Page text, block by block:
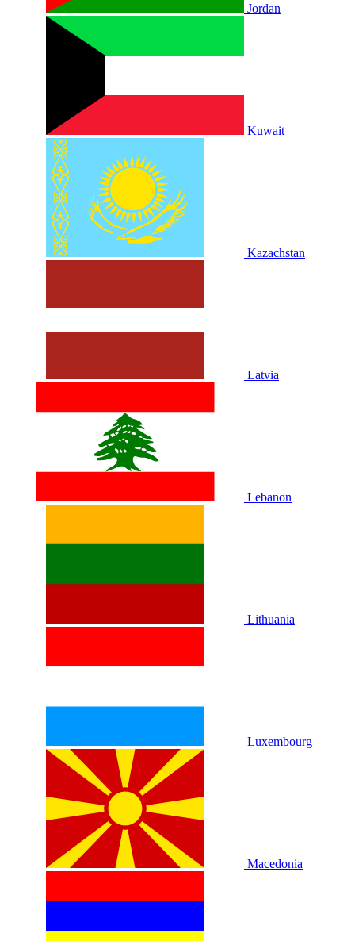
Jordan
Kuwait
Kazachstan
Latvia
Lebanon
Lithuania
Luxembourg
Macedonia